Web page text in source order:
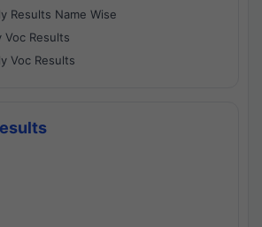
Results Name Wise
Voc Results
Voc Results